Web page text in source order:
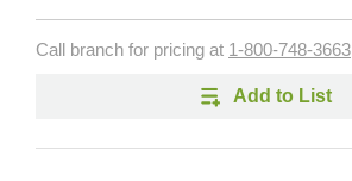
Call branch for pricing at 1-800-748-3663
Add to List